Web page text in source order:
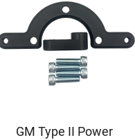
Quick View
GM Type II Power